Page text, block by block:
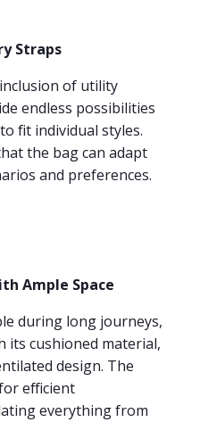
Straps
of utility
endless possibilities
fit individual styles.
the bag can adapt
and preferences.
Ample Space
during long journeys,
its cushioned material,
design. The
efficient
everything from